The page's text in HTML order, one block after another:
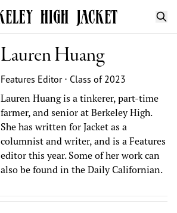
Lauren Huang
Features Editor ⋅ Class of 2023
Lauren Huang is a tinkerer, part-time
farmer, and senior at Berkeley High.
She has written for Jacket as a
columnist and writer, and is a Features
editor this year. Some of her work can
also be found in the Daily Californian.